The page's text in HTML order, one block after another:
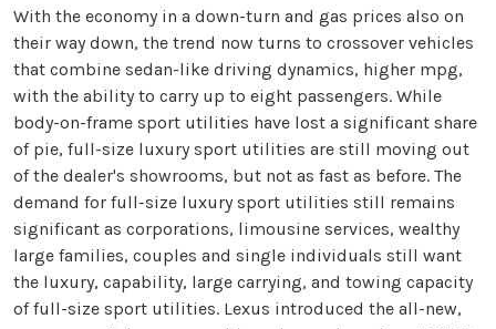
With the economy in a down-turn and gas prices also on
their way down, the trend now turns to crossover vehicles
that combine sedan-like driving dynamics, higher mpg,
with the ability to carry up to eight passengers. While
body-on-frame sport utilities have lost a significant share
of pie, full-size luxury sport utilities are still moving out
of the dealer's showrooms, but not as fast as before. The
demand for full-size luxury sport utilities still remains
significant as corporations, limousine services, wealthy
large families, couples and single individuals still want
the luxury, capability, large carrying, and towing capacity
of full-size sport utilities. Lexus introduced the all-new,